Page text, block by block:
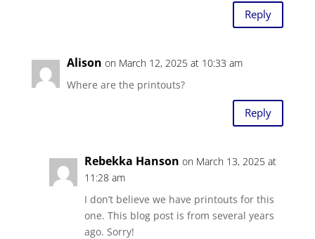
Reply
Alison on March 12, 2025 at 10:33 am
Where are the printouts?
Reply
Rebekka Hanson on March 13, 2025 at
11:28 am
I don’t believe we have printouts for this
one. This blog post is from several years
ago. Sorry!